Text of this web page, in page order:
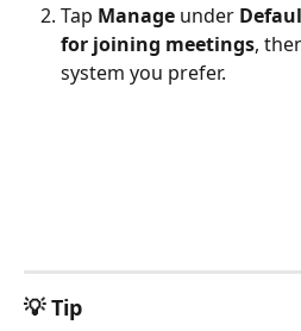
Tap Manage under
for joining meetings,
system you prefer.
💡 Tip